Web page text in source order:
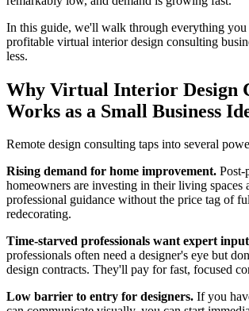
In this guide, we'll walk through everything you
profitable virtual interior design consulting
less.
Why Virtual Interior Design
Works as a Small Business
Remote design consulting taps into several
Rising demand for home improvement. Post-
homeowners are investing in their living spaces
professional guidance without the price tag of
redecorating.
Time-starved professionals want expert
professionals often need a designer's eye but
design contracts. They'll pay for fast, focused
Low barrier to entry for designers. If you